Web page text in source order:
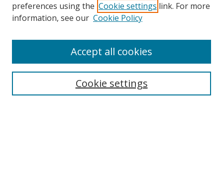
preferences using the Cookie settings link. For more
information, see our Cookie Policy
Cookie settings
Accept all cookies